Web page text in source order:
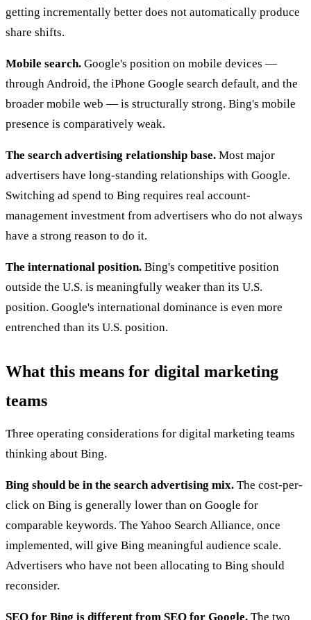
getting incrementally better does not automatically produce
share shifts.
Mobile search. Google's position on mobile devices —
through Android, the iPhone Google search default, and the
broader mobile web — is structurally strong. Bing's mobile
presence is comparatively weak.
The search advertising relationship base. Most major
advertisers have long-standing relationships with Google.
Switching ad spend to Bing requires real account-
management investment from advertisers who do not always
have a strong reason to do it.
The international position. Bing's competitive position
outside the U.S. is meaningfully weaker than its U.S.
position. Google's international dominance is even more
entrenched than its U.S. position.
What this means for digital marketing
teams
Three operating considerations for digital marketing teams
thinking about Bing.
Bing should be in the search advertising mix. The cost-per-
click on Bing is generally lower than on Google for
comparable keywords. The Yahoo Search Alliance, once
implemented, will give Bing meaningful audience scale.
Advertisers who have not been allocating to Bing should
reconsider.
SEO for Bing is different from SEO for Google. The two